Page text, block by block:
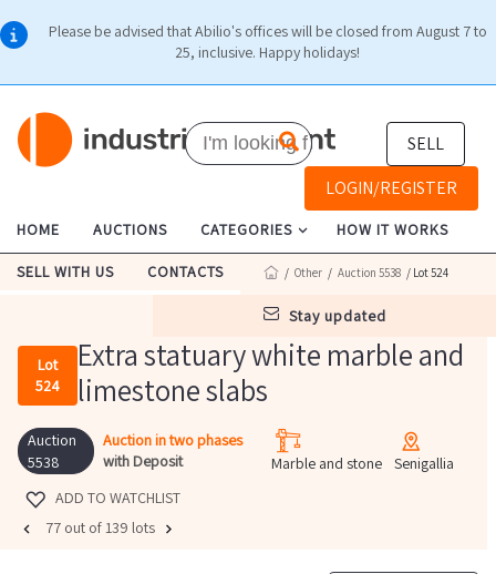
Please be advised that Abilio's offices will be closed from August 7 to
25, inclusive. Happy holidays!
SELL
LOGIN/REGISTER
HOME AUCTIONS CATEGORIES HOW IT WORKS
SELL WITH US CONTACTS
stay updated
/ Other / Auction 5538 / Lot 524
Lot
524
Extra statuary white marble and
limestone slabs
Auction
5538
Auction in two phases
with Deposit
Marble and stone
Senigallia
ADD TO WATCHLIST
77 out of 139 lots